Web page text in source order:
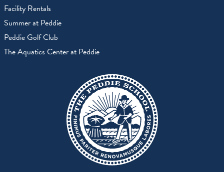
Facility Rentals
Summer at Peddie
Peddie Golf Club
The Aquatics Center at Peddie